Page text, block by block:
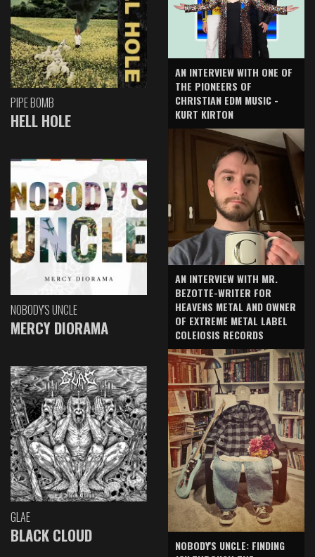
PIPE BOMB
HELL HOLE
NOBODY'S UNCLE
MERCY DIORAMA
GLAE
BLACK CLOUD
AN INTERVIEW WITH ONE OF
THE PIONEERS OF
CHRISTIAN EDM MUSIC -
KURT KIRTON
AN INTERVIEW WITH MR.
BEZOTTE-WRITER FOR
HEAVENS METAL AND OWNER
OF EXTREME METAL LABEL
COLEIOSIS RECORDS
NOBODY'S UNCLE: FINDING